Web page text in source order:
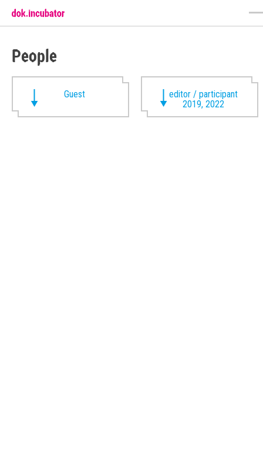
People
Guest
editor / participant
2019, 2022